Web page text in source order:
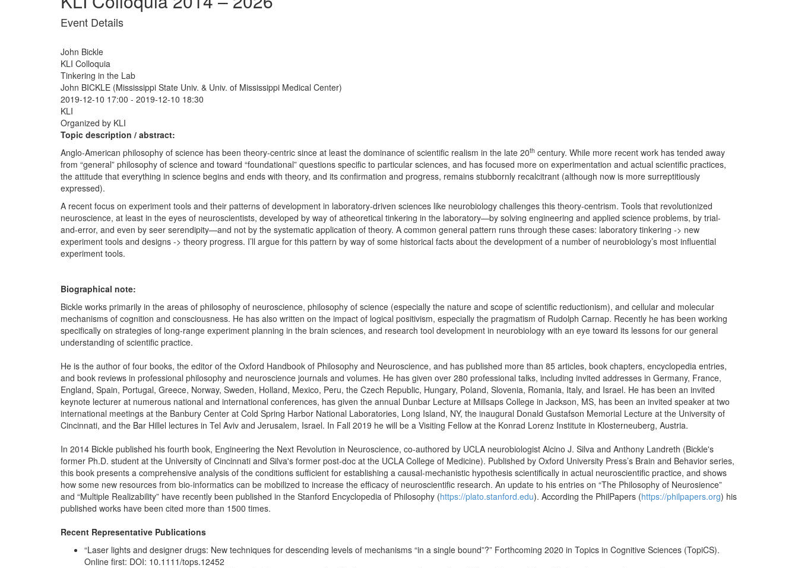
Event Details
John Bickle
KLI Colloquia
Tinkering in the Lab
John BICKLE (Mississippi State Univ. & Univ. of Mississippi Medical Center)
2019-12-10 17:00 - 2019-12-10 18:30
KLI
Organized by KLI
Topic description / abstract:
Anglo-American philosophy of science has been theory-centric since at least the dominance of scientific realism in the late 20th century. While more recent work has tended away
from “general” philosophy of science and toward “foundational” questions specific to particular sciences, and has focused more on experimentation and actual scientific practices,
the attitude that everything in science begins and ends with theory, and its confirmation and progress, remains stubbornly recalcitrant (although now is more surreptitiously
expressed).
A recent focus on experiment tools and their patterns of development in laboratory-driven sciences like neurobiology challenges this theory-centrism. Tools that revolutionized
neuroscience, at least in the eyes of neuroscientists, developed by way of atheoretical tinkering in the laboratory—by solving engineering and applied science problems, by trial-
and-error, and even by seer serendipity—and not by the systematic application of theory. A common general pattern runs through these cases: laboratory tinkering -> new
experiment tools and designs -> theory progress. I’ll argue for this pattern by way of some historical facts about the development of a number of neurobiology’s most influential
experiment tools.
Biographical note:
Bickle works primarily in the areas of philosophy of neuroscience, philosophy of science (especially the nature and scope of scientific reductionism), and cellular and molecular
mechanisms of cognition and consciousness. He has also written on the impact of logical positivism, especially the pragmatism of Rudolph Carnap. Recently he has been working
specifically on strategies of long-range experiment planning in the brain sciences, and research tool development in neurobiology with an eye toward its lessons for our general
understanding of scientific practice.
He is the author of four books, the editor of the Oxford Handbook of Philosophy and Neuroscience, and has published more than 85 articles, book chapters, encyclopedia entries,
and book reviews in professional philosophy and neuroscience journals and volumes. He has given over 280 professional talks, including invited addresses in Germany, France,
England, Spain, Portugal, Greece, Norway, Sweden, Holland, Mexico, Peru, the Czech Republic, Hungary, Poland, Slovenia, Romania, Italy, and Israel. He has been an invited
keynote lecturer at numerous national and international conferences, has given the annual Dunbar Lecture at Millsaps College in Jackson, MS, has been an invited speaker at two
international meetings at the Banbury Center at Cold Spring Harbor National Laboratories, Long Island, NY, the inaugural Donald Gustafson Memorial Lecture at the University of
Cincinnati, and the Bar Hillel lectures in Tel Aviv and Jerusalem, Israel. In Fall 2019 he will be a Visiting Fellow at the Konrad Lorenz Institute in Klosterneuberg, Austria.
In 2014 Bickle published his fourth book, Engineering the Next Revolution in Neuroscience, co-authored by UCLA neurobiologist Alcino J. Silva and Anthony Landreth (Bickle's
former Ph.D. student at the University of Cincinnati and Silva's former post-doc at the UCLA College of Medicine). Published by Oxford University Press’s Brain and Behavior series,
this book presents a comprehensive analysis of the conditions sufficient for establishing a causal-mechanistic hypothesis scientifically in actual neuroscientific practice, and shows
how some new resources from bio-informatics can be mobilized to increase the efficacy of neuroscientific research. An update to his entries on “The Philosophy of Neurosience”
and “Multiple Realizability” have recently been published in the Stanford Encyclopedia of Philosophy (https://plato.stanford.edu). According the PhilPapers (https://philpapers.org) his
published works have been cited more than 1500 times.
Recent Representative Publications
“Laser lights and designer drugs: New techniques for descending levels of mechanisms “in a single bound”?” Forthcoming 2020 in Topics in Cognitive Sciences (TopiCS).
Online first: DOI: 10.1111/tops.12452